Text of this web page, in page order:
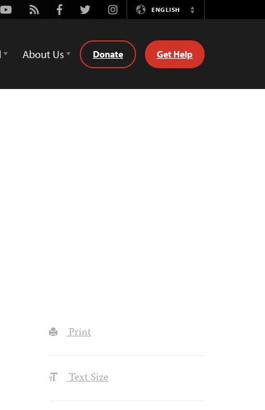
Youtube
Rss FacebookTwitterInstagramENGLISH
Switch
About Us Donate Get Help
Print
Text Size